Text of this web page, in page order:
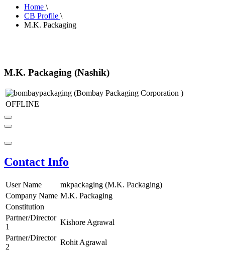
Home \
CB Profile \
M.K. Packaging
M.K. Packaging (Nashik)
OFFLINE
Contact Info
User Name
mkpackaging (M.K. Packaging)
Company Name M.K. Packaging
Constitution
Partner/Director
1
Kishore Agrawal
Partner/Director
2
Rohit Agrawal